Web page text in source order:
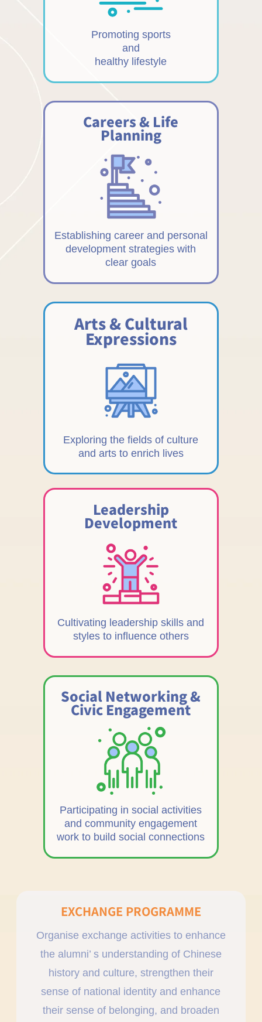
Promoting sports
and
healthy lifestyle
Careers & Life
Planning
Establishing career and personal
development strategies with
clear goals
Arts & Cultural
Expressions
Exploring the fields of culture
and arts to enrich lives
Leadership
Development
Cultivating leadership skills and
styles to influence others
Social Networking &
Civic Engagement
Participating in social activities
and community engagement
work to build social connections
EXCHANGE PROGRAMME
Organise exchange activities to enhance
the alumni’ s understanding of Chinese
history and culture, strengthen their
sense of national identity and enhance
their sense of belonging, and broaden